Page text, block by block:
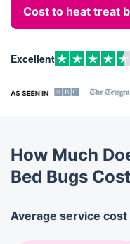
Cost to heat treat
Excellent
How Much
Bed Bugs
Average service cost